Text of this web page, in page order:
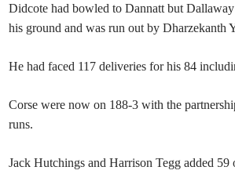
Didcote had bowled to Dannatt but
his ground and was run out by Dharzekanth
He had faced 117 deliveries for his 84
Corse were now on 188-3 with the
runs.
Jack Hutchings and Harrison Tegg added 59